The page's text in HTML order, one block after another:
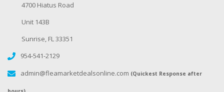
4700 Hiatus Road
Unit 143B
Sunrise, FL 33351
954-541-2129
admin@fleamarketdealsonline.com (Quickest Response after